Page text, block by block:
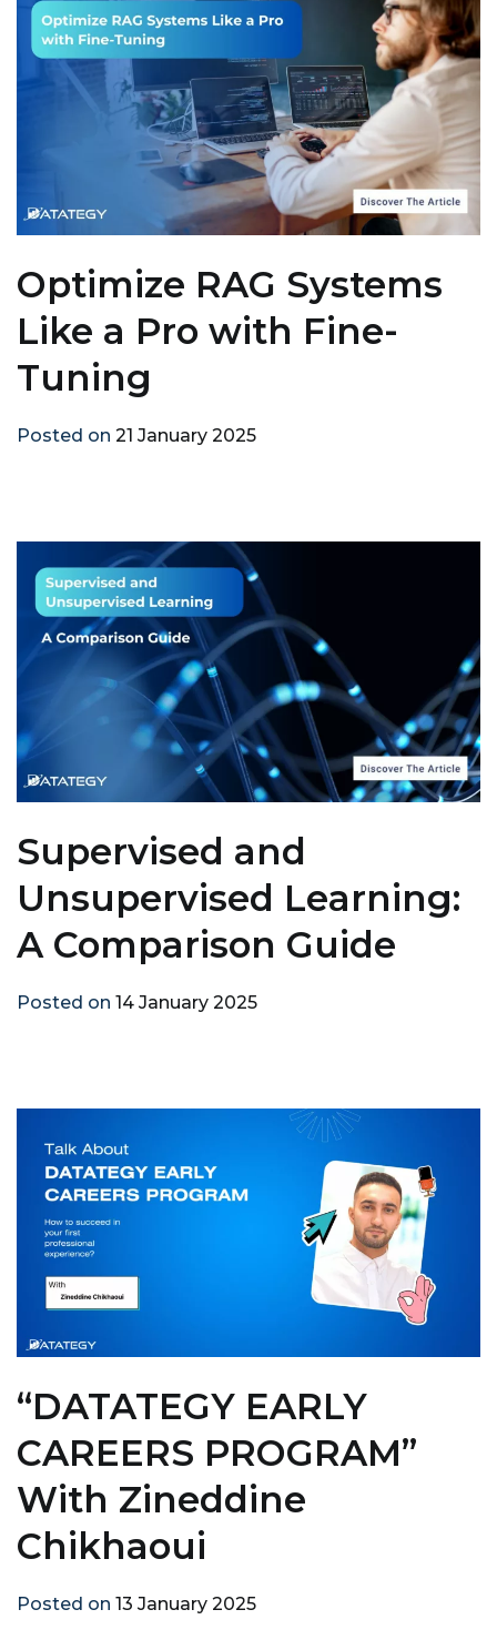
Optimize RAG Systems
Like a Pro with Fine-
Tuning
Posted on 21 January 2025
Supervised and
Unsupervised Learning:
A Comparison Guide
Posted on 14 January 2025
“DATATEGY EARLY
CAREERS PROGRAM”
With Zineddine
Chikhaoui
Posted on 13 January 2025